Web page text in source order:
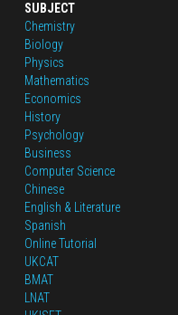
SUBJECT
Chemistry
Biology
Physics
Mathematics
Economics
History
Psychology
Business
Computer Science
Chinese
English & Literature
Spanish
Online Tutorial
UKCAT
BMAT
LNAT